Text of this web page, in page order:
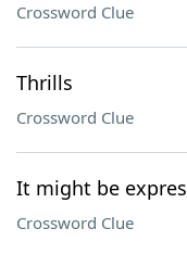
Crossword Clue
Thrills
Crossword Clue
It might be
Crossword Clue